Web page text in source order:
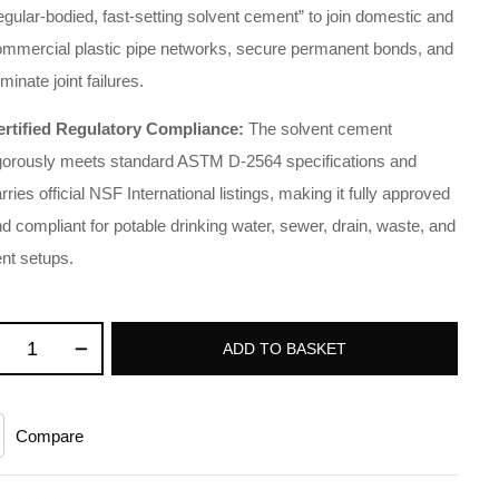
bodied, fast-setting solvent cement” to join domestic and
plastic pipe networks, secure permanent bonds, and
joint failures.
Regulatory Compliance: The solvent cement
meets standard ASTM D-2564 specifications and
official NSF International listings, making it fully approved
compliant for potable drinking water, sewer, drain, waste, and
setups.
ADD TO BASKET
Compare